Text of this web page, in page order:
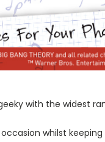
with the widest
whilst